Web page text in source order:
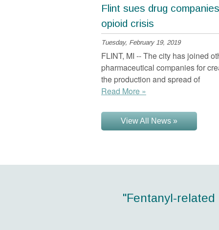
Flint sues drug
opioid crisis
Tuesday, February 19, 2019
FLINT, MI -- The city has joined
pharmaceutical companies for
the production and spread of
Read More »
View All News »
"Fentanyl-related
"Every dollar
"Ohio had the"21
"More than 40